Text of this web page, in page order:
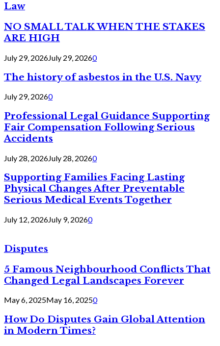
Law
NO SMALL TALK WHEN THE STAKES
ARE HIGH
July 29, 2026July 29, 20260
The history of asbestos in the U.S. Navy
July 29, 20260
Professional Legal Guidance Supporting
Fair Compensation Following Serious
Accidents
July 28, 2026July 28, 20260
Supporting Families Facing Lasting
Physical Changes After Preventable
Serious Medical Events Together
July 12, 2026July 9, 20260
Disputes
5 Famous Neighbourhood Conflicts That
Changed Legal Landscapes Forever
May 6, 2025May 16, 20250
How Do Disputes Gain Global Attention
in Modern Times?